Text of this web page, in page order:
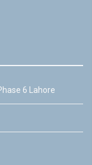
6 Lahore